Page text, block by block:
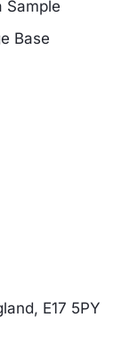
Sample
Base
E17 5PY